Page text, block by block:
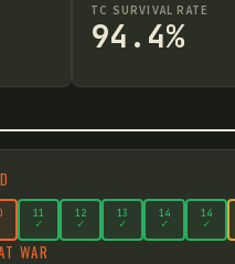
TC SURVIVAL RATE
94.4%
11
✓
12
✓
13
✓
14
✓
14
✓
WAR